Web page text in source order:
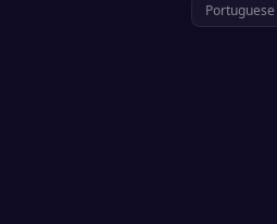
Portuguese